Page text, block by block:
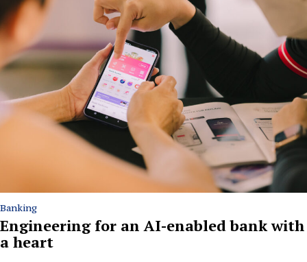
Banking
Engineering for an AI-enabled bank with
a heart